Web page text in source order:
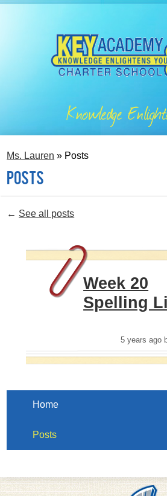
Skip
content
Students
Staff
Knowledge
Ms. Lauren » Posts
Posts
← See all posts
Week 20
Spelling
5 years ago
Home
Posts